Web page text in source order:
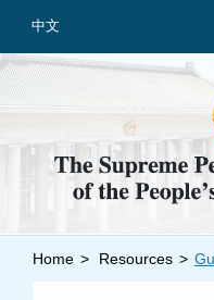
中文
Introduction
Home > Resources >